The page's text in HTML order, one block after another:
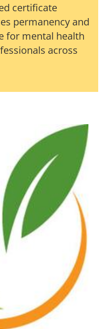
certificate
permanency and
for mental health
across